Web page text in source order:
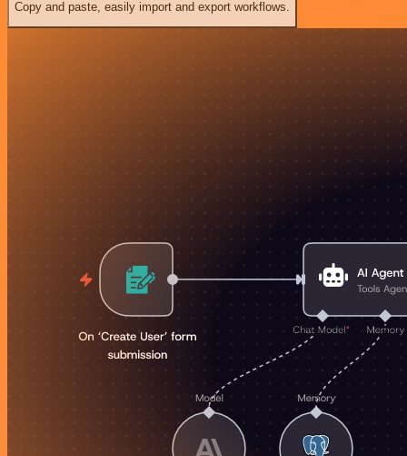
Copy and paste, easily import and export workflows.